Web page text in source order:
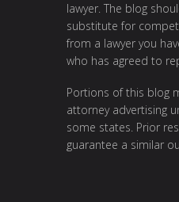
lawyer. The blog
substitute for
from a lawyer you
who has agreed to
Portions of this blog
attorney advertising
some states. Prior
guarantee a similar